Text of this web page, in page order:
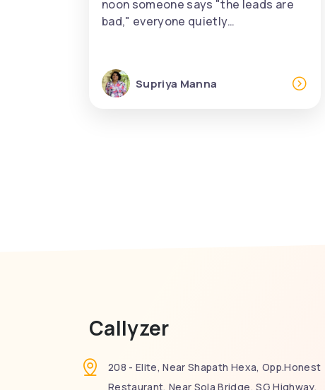
noon someone says "the leads are
bad," everyone quietly…
Supriya Manna
Callyzer
208 - Elite, Near Shapath Hexa, Opp.Honest
Restaurant, Near Sola Bridge, SG Highway,